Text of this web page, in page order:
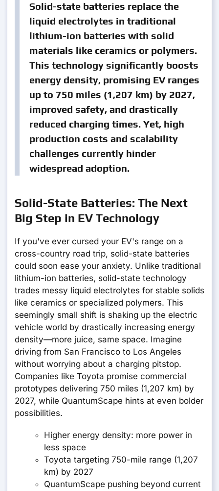
Solid-state batteries replace the
liquid electrolytes in traditional
lithium-ion batteries with solid
materials like ceramics or polymers.
This technology significantly boosts
energy density, promising EV ranges
up to 750 miles (1,207 km) by 2027,
improved safety, and drastically
reduced charging times. Yet, high
production costs and scalability
challenges currently hinder
widespread adoption.
Solid-State Batteries: The Next
Big Step in EV Technology
If you've ever cursed your EV's range on a
cross-country road trip, solid-state batteries
could soon ease your anxiety. Unlike traditional
lithium-ion batteries, solid-state technology
trades messy liquid electrolytes for stable solids
like ceramics or specialized polymers. This
seemingly small shift is shaking up the electric
vehicle world by drastically increasing energy
density—more juice, same space. Imagine
driving from San Francisco to Los Angeles
without worrying about a charging pitstop.
Companies like Toyota promise commercial
prototypes delivering 750 miles (1,207 km) by
2027, while QuantumScape hints at even bolder
possibilities.
Higher energy density: more power in
less space
Toyota targeting 750-mile range (1,207
km) by 2027
QuantumScape pushing beyond current